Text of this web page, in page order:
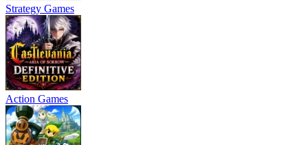
Strategy Games
Action Games